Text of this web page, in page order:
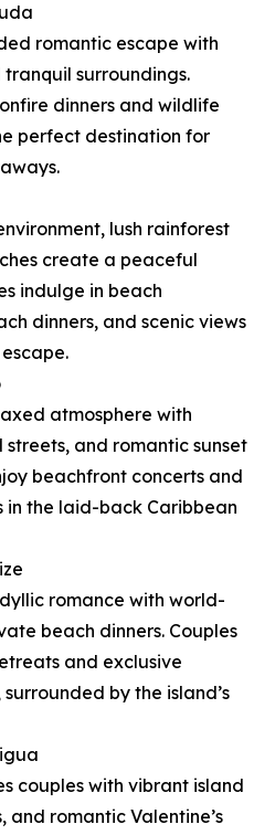
romantic escape with
surroundings.
dinners and wildlife
perfect destination for
lush rainforest
create a peaceful
indulge in beach
dinners, and scenic views
atmosphere with
and romantic sunset
beachfront concerts and
in the laid-back Caribbean
romance with world-
beach dinners. Couples
and exclusive
by the island’s
couples with vibrant island
and romantic Valentine’s